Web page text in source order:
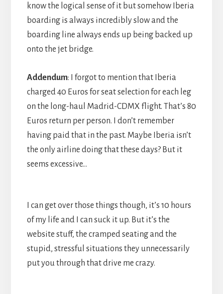
know the logical sense of it but somehow Iberia
boarding is always incredibly slow and the
boarding line always ends up being backed up
onto the jet bridge.
Addendum: I forgot to mention that Iberia
charged 40 Euros for seat selection for each leg
on the long-haul Madrid-CDMX flight. That’s 80
Euros return per person. I don’t remember
having paid that in the past. Maybe Iberia isn’t
the only airline doing that these days? But it
seems excessive…
I can get over those things though, it’s 10 hours
of my life and I can suck it up. But it’s the
website stuff, the cramped seating and the
stupid, stressful situations they unnecessarily
put you through that drive me crazy.